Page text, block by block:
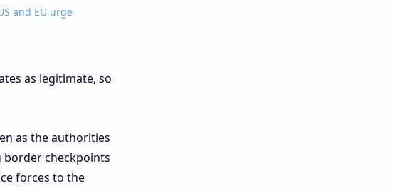
and EU urge
as legitimate, so
as the authorities
border checkpoints
forces to the